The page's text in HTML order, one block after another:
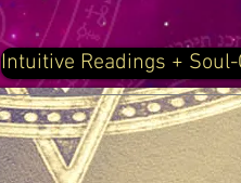
Intuitive Readings +